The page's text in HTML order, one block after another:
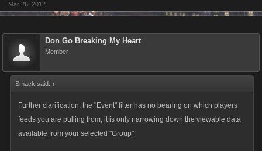
Mar 26, 2012
Don Go Breaking My Heart
Member
Smack said: ↑
Further clarification, the "Event" filter has no bearing on which players
feeds you are pulling from, it is only narrowing down the viewable data
available from your selected "Group".